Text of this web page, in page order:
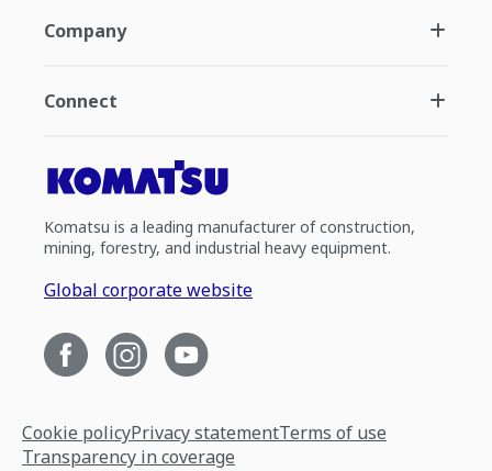
Company
Connect
Komatsu is a leading manufacturer of construction,
mining, forestry, and industrial heavy equipment.
Global corporate website
Cookie policyPrivacy statementTerms of use
Transparency in coverage